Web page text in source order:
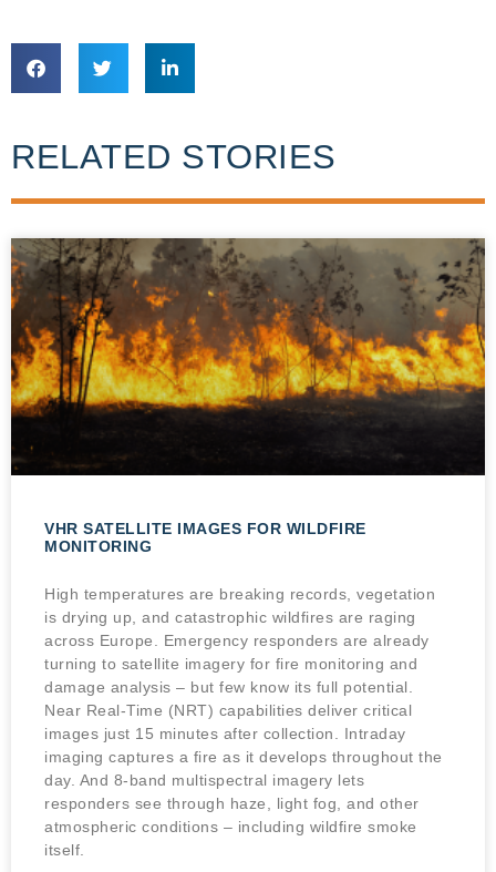
RELATED STORIES
VHR SATELLITE IMAGES FOR WILDFIRE
MONITORING
High temperatures are breaking records, vegetation
is drying up, and catastrophic wildfires are raging
across Europe. Emergency responders are already
turning to satellite imagery for fire monitoring and
damage analysis – but few know its full potential.
Near Real-Time (NRT) capabilities deliver critical
images just 15 minutes after collection. Intraday
imaging captures a fire as it develops throughout the
day. And 8-band multispectral imagery lets
responders see through haze, light fog, and other
atmospheric conditions – including wildfire smoke
itself.